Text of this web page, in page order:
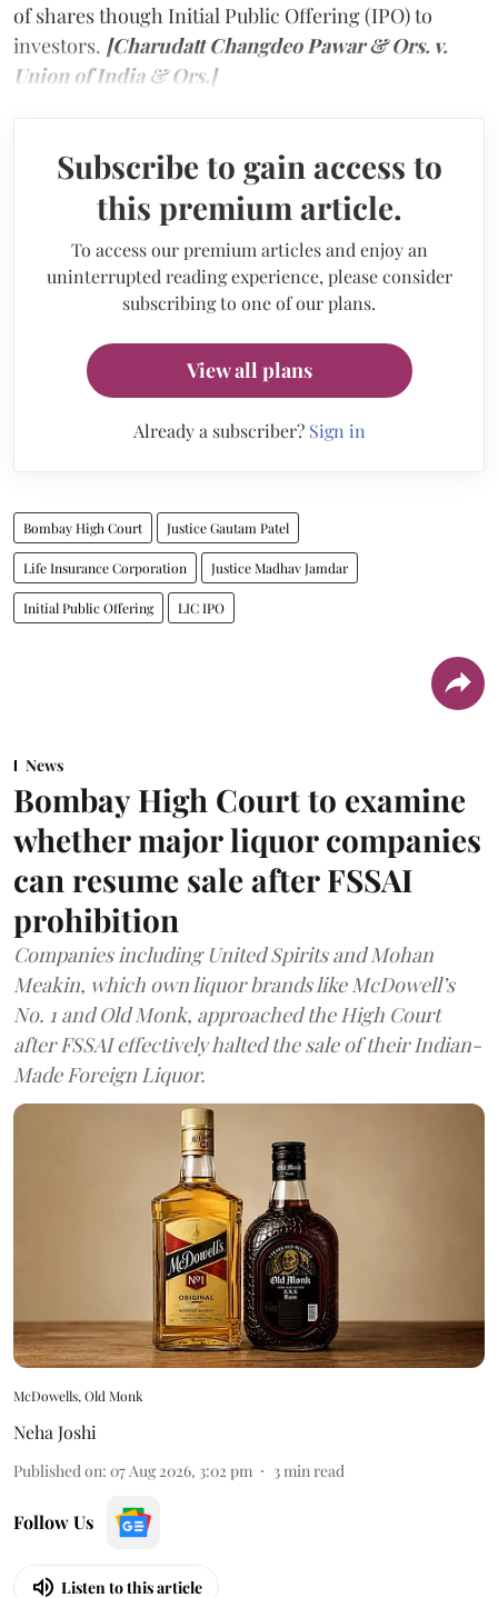
of shares though Initial Public Offering (IPO) to
investors. [Charudatt Changdeo Pawar & Ors. v.
Union of India & Ors.]
Subscribe to gain access to
this premium article.
To access our premium articles and enjoy an
uninterrupted reading experience, please consider
subscribing to one of our plans.
View all plans
Already a subscriber? Sign in
Bombay High Court Justice Gautam Patel
Life Insurance Corporation Justice Madhav Jamdar
Initial Public Offering LIC IPO
News
Bombay High Court to examine
whether major liquor companies
can resume sale after FSSAI
prohibition
Companies including United Spirits and Mohan
Meakin, which own liquor brands like McDowell’s
No. 1 and Old Monk, approached the High Court
after FSSAI effectively halted the sale of their Indian-
Made Foreign Liquor.
McDowells, Old Monk
Neha Joshi
Published on: 07 Aug 2026, 3:02 pm 3min read
Follow Us
Listen to this article